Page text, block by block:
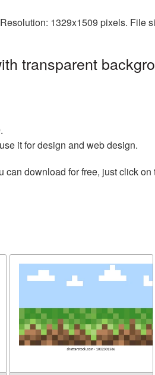
1329x1509 pixels. File
transparent
.
it for design and web design.
can download for free, just click